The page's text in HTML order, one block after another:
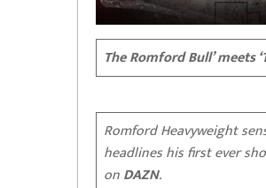
The Romford Bull’ meets
Romford Heavyweight
headlines his first ever
onDAZN.